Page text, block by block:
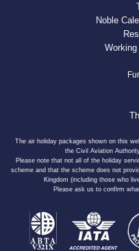
Noble
The air holiday packages shown on this
the Civil Aviation
Please note that not all of the holiday
scheme and that the scheme does not
Kingdom (including those who
Please ask us to confirm